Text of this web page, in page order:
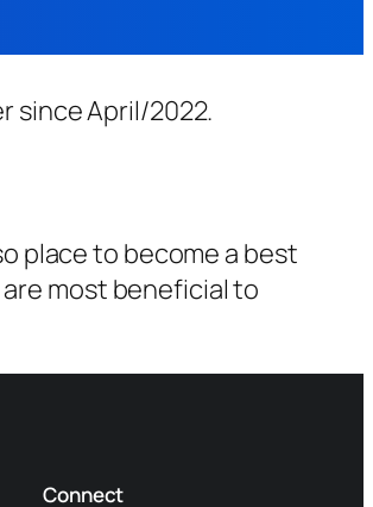
since April/2022.
place to become a best
most beneficial to
Connect